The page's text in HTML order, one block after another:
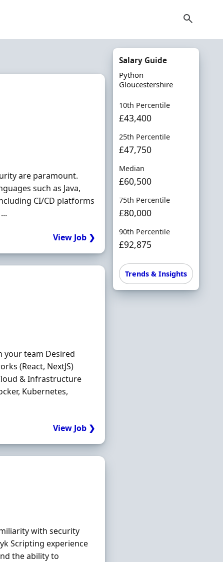
are paramount.
such as Java,
CI/CD platforms
View Job ❯
your team Desired
(React, NextJS)
& Infrastructure
Kubernetes,
View Job ❯
with security
Scripting experience
the ability to
Salary Guide
Python
Gloucestershire
10th Percentile
£43,400
25th Percentile
£47,750
Median
£60,500
75th Percentile
£80,000
90th Percentile
£92,875
Trends & Insights